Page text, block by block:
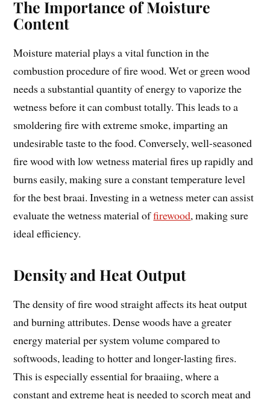
The Importance of Moisture
Content
Moisture material plays a vital function in the
combustion procedure of fire wood. Wet or green wood
needs a substantial quantity of energy to vaporize the
wetness before it can combust totally. This leads to a
smoldering fire with extreme smoke, imparting an
undesirable taste to the food. Conversely, well-seasoned
fire wood with low wetness material fires up rapidly and
burns easily, making sure a constant temperature level
for the best braai. Investing in a wetness meter can assist
evaluate the wetness material offirewood, making sure
ideal efficiency.
Density and Heat Output
The density of fire wood straight affects its heat output
and burning attributes. Dense woods have a greater
energy material per system volume compared to
softwoods, leading to hotter and longer-lasting fires.
This is especially essential for braaiing, where a
constant and extreme heat is needed to scorch meat and